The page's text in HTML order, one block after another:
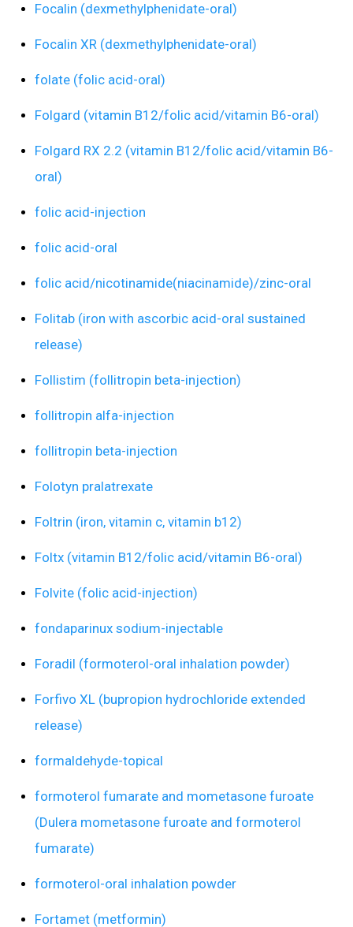
Focalin (dexmethylphenidate-oral)
Focalin XR (dexmethylphenidate-oral)
folate (folic acid-oral)
Folgard (vitamin B12/folic acid/vitamin B6-oral)
Folgard RX 2.2 (vitamin B12/folic acid/vitamin B6-
oral)
folic acid-injection
folic acid-oral
folic acid/nicotinamide(niacinamide)/zinc-oral
Folitab (iron with ascorbic acid-oral sustained
release)
Follistim (follitropin beta-injection)
follitropin alfa-injection
follitropin beta-injection
Folotyn pralatrexate
Foltrin (iron, vitamin c, vitamin b12)
Foltx (vitamin B12/folic acid/vitamin B6-oral)
Folvite (folic acid-injection)
fondaparinux sodium-injectable
Foradil (formoterol-oral inhalation powder)
Forfivo XL (bupropion hydrochloride extended
release)
formaldehyde-topical
formoterol fumarate and mometasone furoate
(Dulera mometasone furoate and formoterol
fumarate)
formoterol-oral inhalation powder
Fortamet (metformin)